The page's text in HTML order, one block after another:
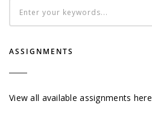
ASSIGNMENTS
View all available assignments here